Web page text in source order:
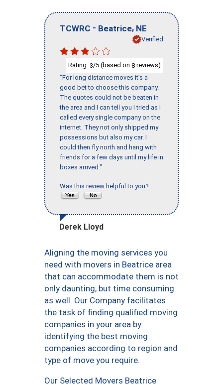
TCWRC - Beatrice, NE
Verified
Rating: 3/5 (based on 8 reviews)
"For long distance moves it’s a
good bet to choose this company.
The quotes could not be beaten in
the area and I can tell you I tried as I
called every single company on the
internet. They not only shipped my
possessions but also my car. I
could then fly north and hang with
friends for a few days until my life in
boxes arrived."
Was this review helpful to you?
Derek Lloyd
Aligning the moving services you
need with movers in Beatrice area
that can accommodate them is not
only daunting, but time consuming
as well. Our Company facilitates
the task of finding qualified moving
companies in your area by
identifying the best moving
companies according to region and
type of move you require.
Our Selected Movers Beatrice